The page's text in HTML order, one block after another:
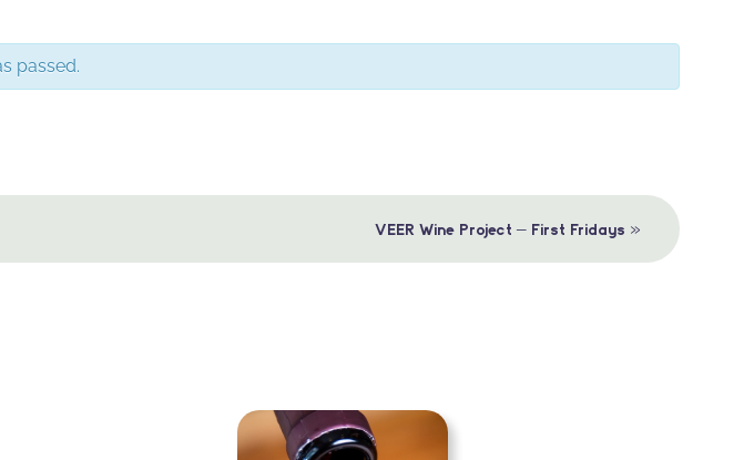
passed.
VEER Wine Project – First Fridays »